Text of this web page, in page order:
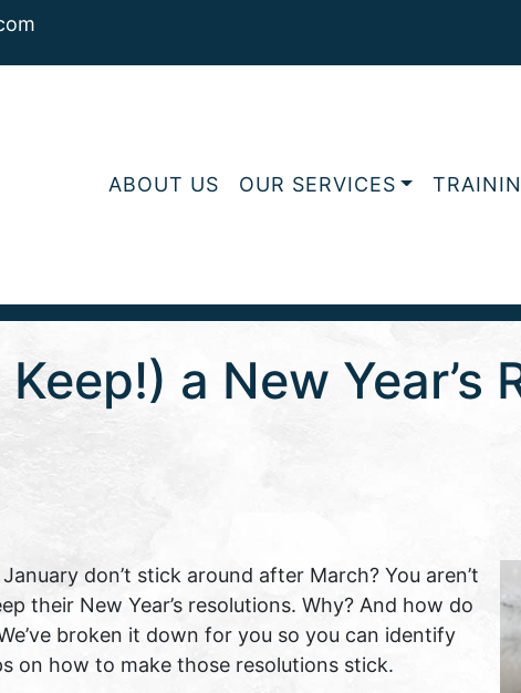
ABOUT US OUR SERVICES
a New Year’s
don’t stick around after March? You aren’t
their New Year’s resolutions. Why? And how do
broken it down for you so you can identify
on how to make those resolutions stick.